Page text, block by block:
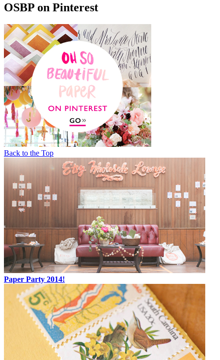
OSBP on Pinterest
Back to the Top
Paper Party 2014!